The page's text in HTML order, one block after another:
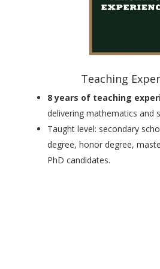
Teaching
8 years of teaching
delivering mathematics and
Taught level: secondary
degree, honor degree,
PhD candidates.